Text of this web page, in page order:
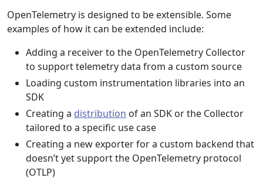
OpenTelemetry is designed to be extensible. Some
examples of how it can be extended include:
Adding a receiver to the OpenTelemetry Collector
to support telemetry data from a custom source
Loading custom instrumentation libraries into an
SDK
Creating a distribution of an SDK or the Collector
tailored to a specific use case
Creating a new exporter for a custom backend that
doesn’t yet support the OpenTelemetry protocol
(OTLP)